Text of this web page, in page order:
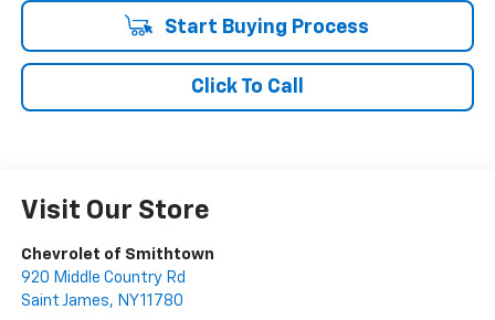
Start Buying Process
Click To Call
Visit Our Store
Chevrolet of Smithtown
920 Middle Country Rd
Saint James, NY11780